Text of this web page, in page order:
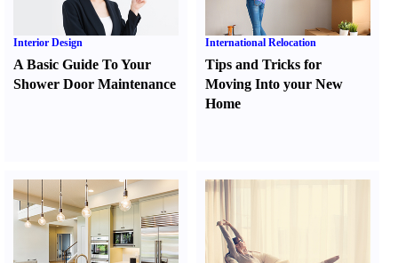
Interior Design
A Basic Guide To Your
Shower Door Maintenance
International Relocation
Tips and Tricks for
Moving Into your New
Home